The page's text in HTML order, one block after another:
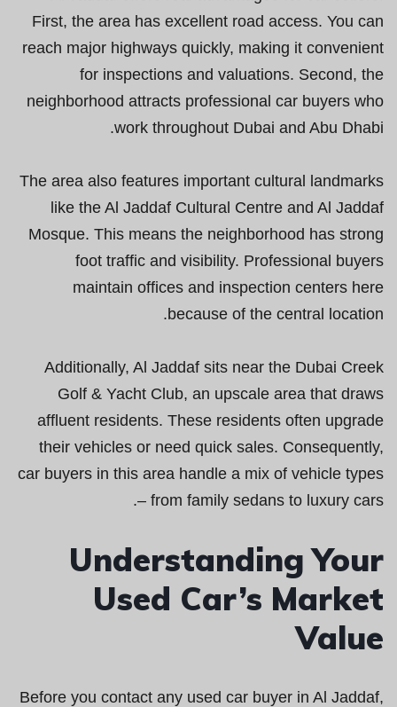
First, the area has excellent road access. You can
reach major highways quickly, making it convenient
for inspections and valuations. Second, the
neighborhood attracts professional car buyers who
work throughout Dubai and Abu Dhabi.
The area also features important cultural landmarks
like the Al Jaddaf Cultural Centre and Al Jaddaf
Mosque. This means the neighborhood has strong
foot traffic and visibility. Professional buyers
maintain offices and inspection centers here
because of the central location.
Additionally, Al Jaddaf sits near the Dubai Creek
Golf & Yacht Club, an upscale area that draws
affluent residents. These residents often upgrade
their vehicles or need quick sales. Consequently,
car buyers in this area handle a mix of vehicle types
– from family sedans to luxury cars.
Understanding Your
Used Car’s Market
Value
Before you contact any used car buyer in Al Jaddaf,